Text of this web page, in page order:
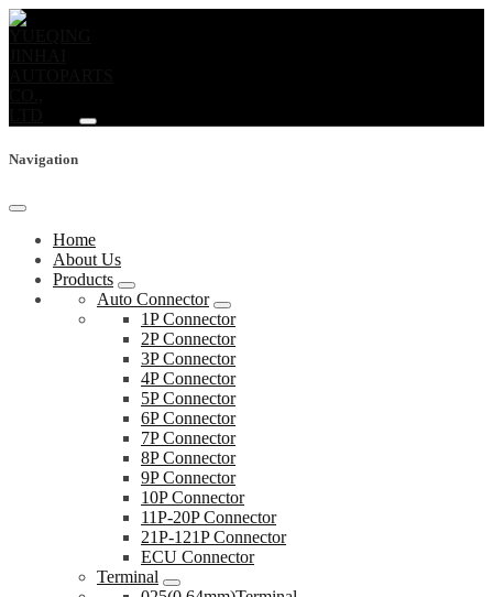
Navigation
Home
About Us
Products
Auto Connector
1P Connector
2P Connector
3P Connector
4P Connector
5P Connector
6P Connector
7P Connector
8P Connector
9P Connector
10P Connector
11P-20P Connector
21P-121P Connector
ECU Connector
Terminal